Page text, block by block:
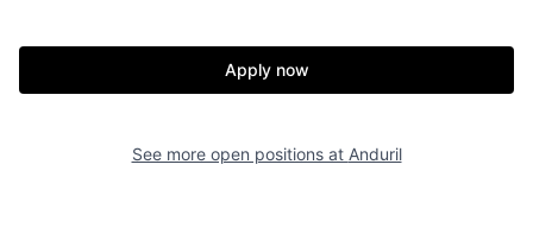
Our Thesis Jobs
Apply now
See more open positions at Anduril